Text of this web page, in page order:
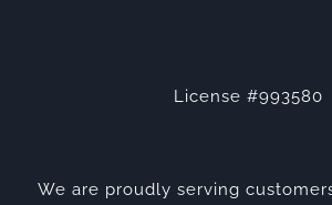
License #993580
We are proudly serving